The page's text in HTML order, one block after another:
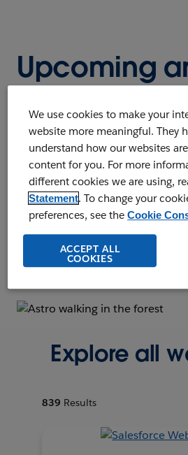
Upcoming
On-Demand
Webinars
Register to watch our
webinars or listen to on-
at any time. Whatever
you'll find a wealth of
business insights.
Explore all
839 Results
We use cookies to make your
website more meaningful. They
understand how our websites
content for you. For more
different cookies we are using,
Statement. To change your
preferences, see theCookie
ACCEPT ALL
COOKIES